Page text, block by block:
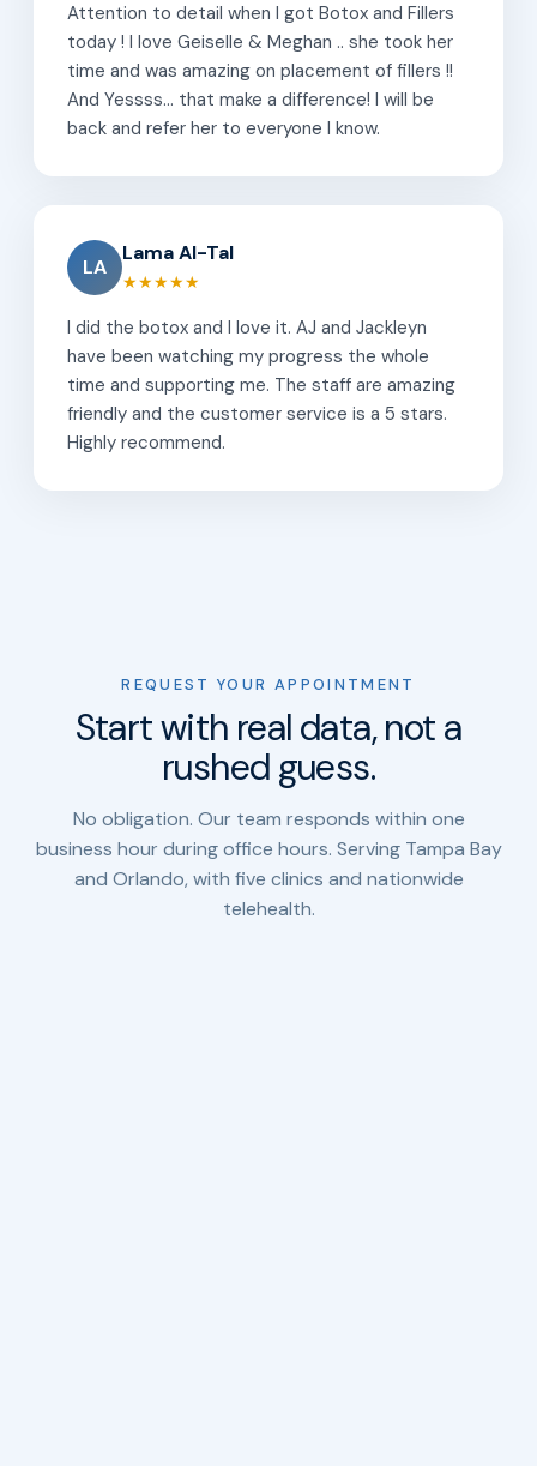
Attention to detail when I got Botox and Fillers
today ! I love Geiselle & Meghan .. she took her
time and was amazing on placement of fillers !!
And Yessss... that make a difference! I will be
back and refer her to everyone I know.
LA
Lama Al-Tal
★★★★★
I did the botox and I love it. AJ and Jackleyn
have been watching my progress the whole
time and supporting me. The staff are amazing
friendly and the customer service is a 5 stars.
Highly recommend.
REQUEST YOUR APPOINTMENT
Start with real data, not a
rushed guess.
No obligation. Our team responds within one
business hour during office hours. Serving Tampa Bay
and Orlando, with five clinics and nationwide
telehealth.